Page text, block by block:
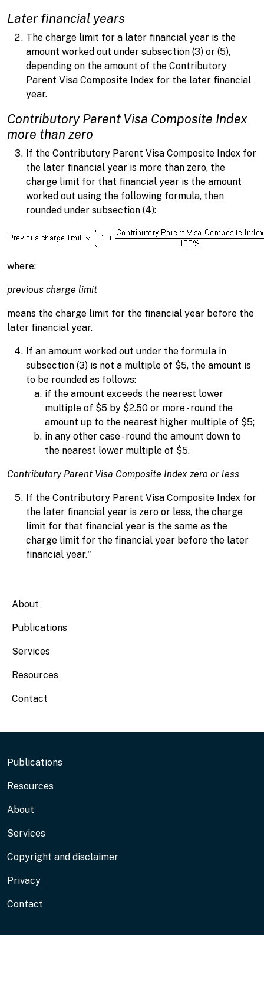
Main navigation
About
Publications
Services
Resources
Contact
Later financial years
The charge limit for a later financial year is the
amount worked out under subsection (3) or (5),
depending on the amount of the Contributory
Parent Visa Composite Index for the later financial
year.
Contributory Parent Visa Composite Index
more than zero
If the Contributory Parent Visa Composite Index for
the later financial year is more than zero, the
charge limit for that financial year is the amount
worked out using the following formula, then
rounded under subsection (4):
where:
previous charge limit
means the charge limit for the financial year before the
later financial year.
If an amount worked out under the formula in
subsection (3) is not a multiple of $5, the amount is
to be rounded as follows:
if the amount exceeds the nearest lower
multiple of $5 by $2.50 or more - round the
amount up to the nearest higher multiple of $5;
in any other case - round the amount down to
the nearest lower multiple of $5.
Contributory Parent Visa Composite Index zero or less
If the Contributory Parent Visa Composite Index for
the later financial year is zero or less, the charge
limit for that financial year is the same as the
charge limit for the financial year before the later
financial year."
Footer
Publications
Resources
About
Services
Copyright and disclaimer
Privacy
Contact